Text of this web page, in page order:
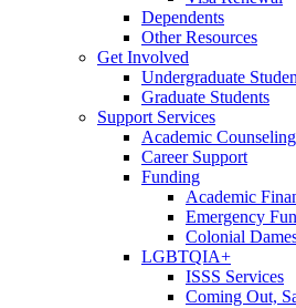
Dependents
Other Resources
Get Involved
Undergraduate
Graduate Students
Support Services
Academic Counseling
Career Support
Funding
Academic
Emergency
Colonial
LGBTQIA+
ISSS Services
Coming Out,